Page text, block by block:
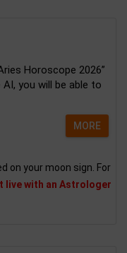
Horoscope 2026”
you will be able to
MORE
on your moon sign. For
live with an Astrologer